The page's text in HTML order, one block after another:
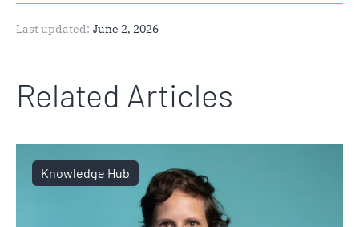
Last updated: June 2, 2026
Related Articles
Knowledge Hub